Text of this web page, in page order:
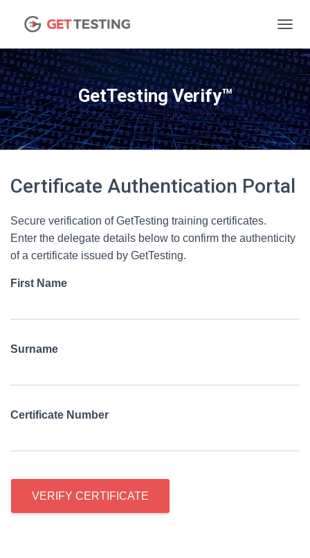
GetTesting Verify™
Certificate Authentication Portal
Secure verification of GetTesting training certificates.
Enter the delegate details below to confirm the authenticity
of a certificate issued by GetTesting.
First Name
Surname
Certificate Number
VERIFY CERTIFICATE